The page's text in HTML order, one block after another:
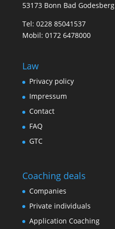
53173 Bonn Bad Godesberg
Tel: 0228 85041537
Mobil: 0172 6478000
Law
Privacy policy
Impressum
Contact
FAQ
GTC
Coaching deals
Companies
Private individuals
Application Coaching